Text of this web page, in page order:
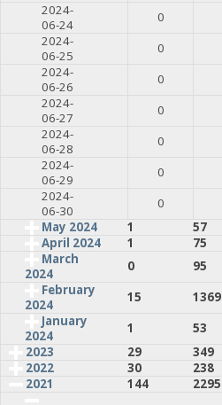
2024-
06-24
0
2024-
06-25
0
2024-
06-26
0
2024-
06-27
0
2024-
06-28
0
2024-
06-29
0
2024-
06-30
0
May 2024
1 57
April 2024
1 75
March
2024
0 95
February
2024
15 1369
January
2024
1 53
2023
29 349
2022
30 238
2021
144 2295